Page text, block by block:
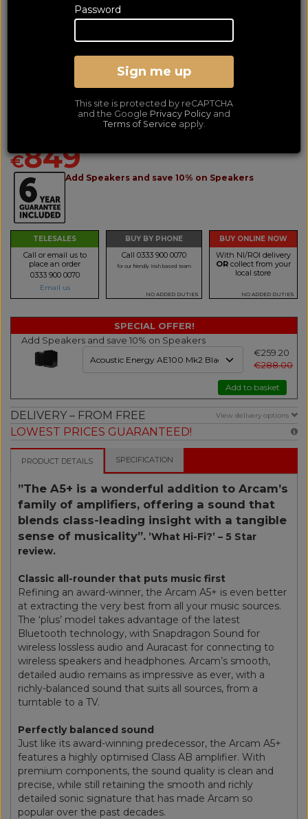
Arcam Radia A5 + (6Yr)
LOWEST PRICE GUARANTEED!
€849
Add Speakers and save 10% on Speakers
TELESALES
Call or email us to
place an order
0333 900 0070
Email us
BUY BY PHONE
Call 0333 900 0070
for our friendly Irish based team
NO ADDED DUTIES
BUY ONLINE NOW
With NI/ROI delivery
ORcollect from your
local store
NO ADDED DUTIES
SPECIAL OFFER!
Add Speakers and save 10% on Speakers
€259.20
€288.00
Add to basket
DELIVERY – FROM FREE View delivery options
LOWEST PRICES GUARANTEED!
PRODUCT DETAILS SPECIFICATION
”The A5+ is a wonderful addition to Arcam’s
family of amplifiers, offering a sound that
blends class-leading insight with a tangible
sense of musicality”. ’What Hi-Fi?’ – 5 Star
review.
Classic all-rounder that puts music first
Refining an award-winner, the Arcam A5+ is even better
at extracting the very best from all your music sources.
The ‘plus’ model takes advantage of the latest
Bluetooth technology, with Snapdragon Sound for
wireless lossless audio and Auracast for connecting to
wireless speakers and headphones. Arcam’s smooth,
detailed audio remains as impressive as ever, with a
richly-balanced sound that suits all sources, from a
turntable to a TV.
Perfectly balanced sound
Just like its award-winning predecessor, the Arcam A5+
features a highly optimised Class AB amplifier. With
premium components, the sound quality is clean and
precise, while still retaining the smooth and richly
detailed sonic signature that has made Arcam so
popular over the past decades.
Password
Sign me up
This site is protected by reCAPTCHA
and the Google Privacy Policy and
Terms of Service apply.